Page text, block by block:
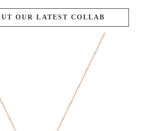
OUR LATEST COLLAB